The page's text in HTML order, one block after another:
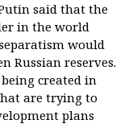
said that the
in the world
would
Russian reserves.
created in
are trying to
plans